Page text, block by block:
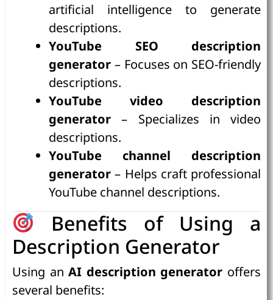
artificial intelligence to generate
descriptions.
YouTube SEO description
generator – Focuses on SEO-friendly
descriptions.
YouTube video description
generator – Specializes in video
descriptions.
YouTube channel description
generator – Helps craft professional
YouTube channel descriptions.
Benefits of Using a
Description Generator
Using anAI description generator offers
several benefits: